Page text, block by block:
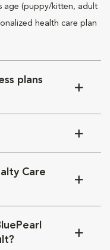
age (puppy/kitten, adult
health care plan
plans
Care